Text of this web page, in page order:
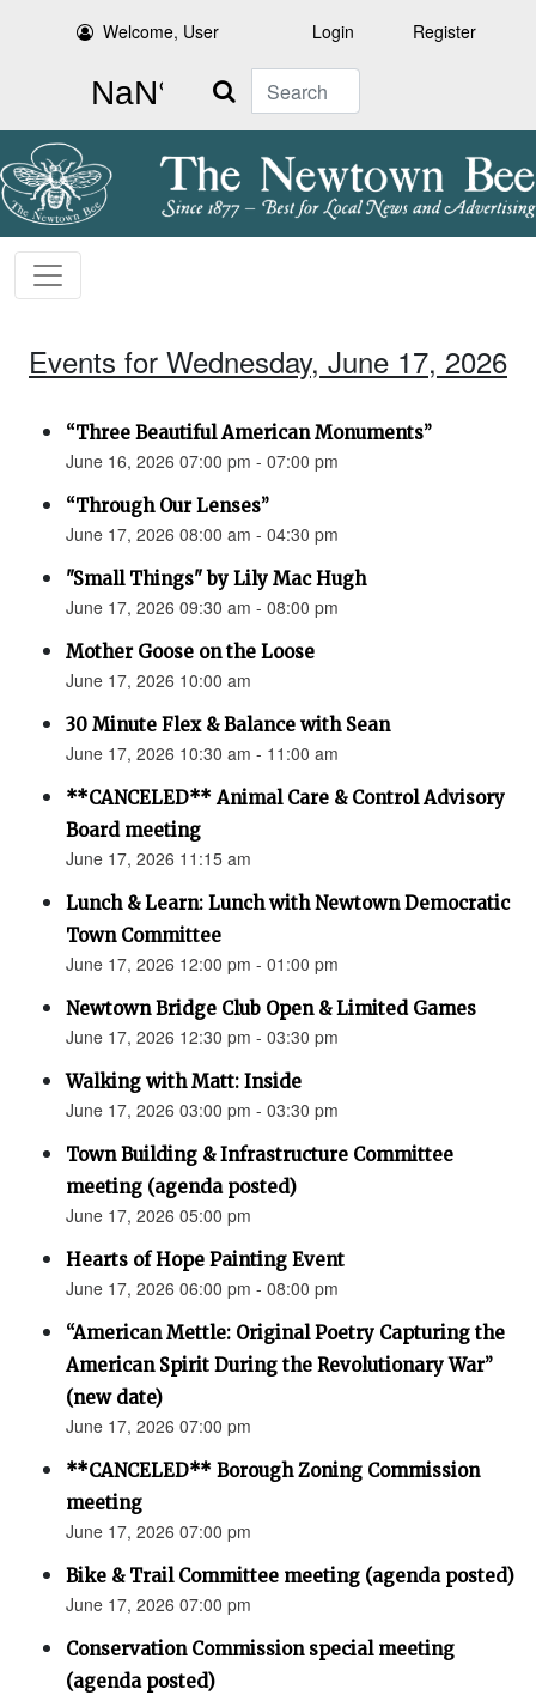
Welcome, User Login Register
Search
Events for Wednesday, June 17, 2026
“Three Beautiful American Monuments”
June 16, 2026 07:00 pm - 07:00 pm
“Through Our Lenses”
June 17, 2026 08:00 am - 04:30 pm
"Small Things" by Lily Mac Hugh
June 17, 2026 09:30 am - 08:00 pm
Mother Goose on the Loose
June 17, 2026 10:00 am
30 Minute Flex & Balance with Sean
June 17, 2026 10:30 am - 11:00 am
**CANCELED** Animal Care & Control Advisory
Board meeting
June 17, 2026 11:15 am
Lunch & Learn: Lunch with Newtown Democratic
Town Committee
June 17, 2026 12:00 pm - 01:00 pm
Newtown Bridge Club Open & Limited Games
June 17, 2026 12:30 pm - 03:30 pm
Walking with Matt: Inside
June 17, 2026 03:00 pm - 03:30 pm
Town Building & Infrastructure Committee
meeting (agenda posted)
June 17, 2026 05:00 pm
Hearts of Hope Painting Event
June 17, 2026 06:00 pm - 08:00 pm
“American Mettle: Original Poetry Capturing the
American Spirit During the Revolutionary War”
(new date)
June 17, 2026 07:00 pm
**CANCELED** Borough Zoning Commission
meeting
June 17, 2026 07:00 pm
Bike & Trail Committee meeting (agenda posted)
June 17, 2026 07:00 pm
Conservation Commission special meeting
(agenda posted)